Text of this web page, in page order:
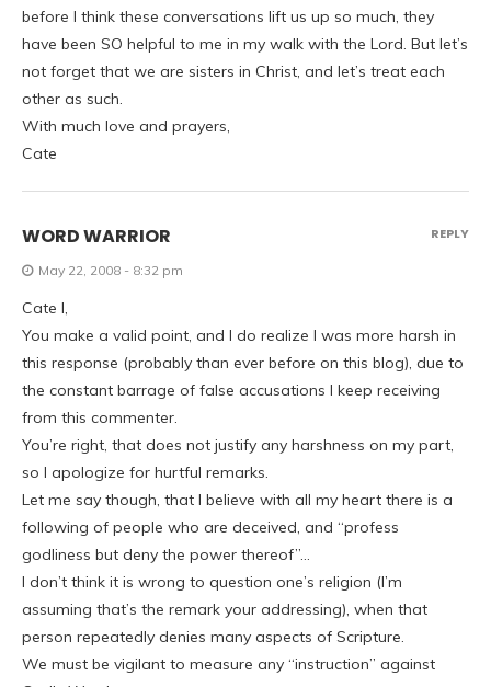
before I think these conversations lift us up so much, they
have been SO helpful to me in my walk with the Lord. But let’s
not forget that we are sisters in Christ, and let’s treat each
other as such.
With much love and prayers,
Cate
WORD WARRIOR
May 22, 2008 - 8:32 pm
Cate l,
You make a valid point, and I do realize I was more harsh in
this response (probably than ever before on this blog), due to
the constant barrage of false accusations I keep receiving
from this commenter.
You’re right, that does not justify any harshness on my part,
so I apologize for hurtful remarks.
Let me say though, that I believe with all my heart there is a
following of people who are deceived, and “profess
godliness but deny the power thereof”…
I don’t think it is wrong to question one’s religion (I’m
assuming that’s the remark your addressing), when that
person repeatedly denies many aspects of Scripture.
We must be vigilant to measure any “instruction” against
REPLY